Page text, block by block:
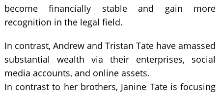
become financially stable and gain more
recognition in the legal field.
In contrast, Andrew and Tristan Tate have amassed
substantial wealth via their enterprises, social
media accounts, and online assets.
In contrast to her brothers, Janine Tate is focusing